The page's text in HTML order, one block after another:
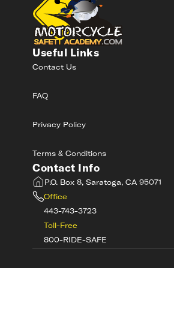
Useful Links
Contact Us
FAQ
Privacy Policy
Terms & Conditions
Contact Info
P.O. Box 8, Saratoga, CA 95071
Office
443-743-3723
Toll-Free
800-RIDE-SAFE